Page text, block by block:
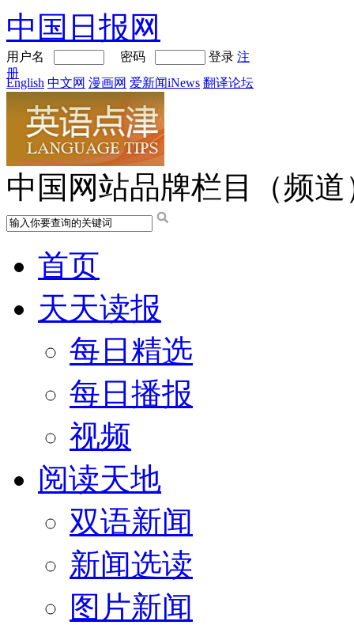
中国日报网
用户名 密码 登录 注
册
English 中文网 漫画网 爱新闻iNews 翻译论坛
中国网站品牌栏目（频道
首页
天天读报
每日精选
每日播报
视频
阅读天地
双语新闻
新闻选读
图片新闻